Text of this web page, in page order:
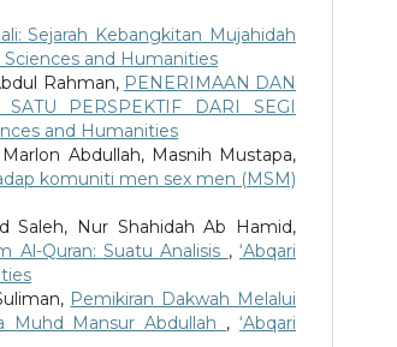
Sejarah Kebangkitan Mujahidah
Sciences and Humanities
Rahman, PENERIMAAN DAN
PERSPEKTIF DARI SEGI
and Humanities
Abdullah, Masnih Mustapa,
komuniti men sex men (MSM)
Saleh, Nur Shahidah Ab Hamid,
Al-Quran: Suatu Analisis ,‘Abqari
Pemikiran Dakwah Melalui
Muhd Mansur Abdullah ,‘Abqari